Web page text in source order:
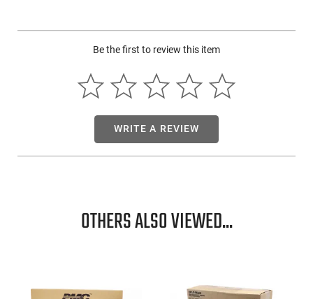
most popular calibers.Be the first to review this item
WRITE A REVIEW
OTHERS ALSO VIEWED...